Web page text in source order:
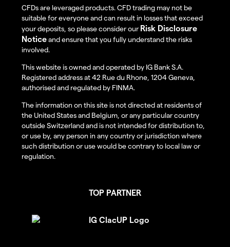
CFDs are leveraged products. CFD trading may not be
suitable for everyone and can result in losses that exceed
your deposits, so please consider ourRisk Disclosure
Noticeand ensure that you fully understand the risks
involved.
This website is owned and operated by IG Bank S.A.
Registered address at 42 Rue du Rhone, 1204 Geneva,
authorised and regulated by FINMA.
The information on this site is not directed at residents of
the United States and Belgium, or any particular country
outside Switzerland and is not intended for distribution to,
or use by, any person in any country or jurisdiction where
such distribution or use would be contrary to local law or
regulation.
TOP PARTNER